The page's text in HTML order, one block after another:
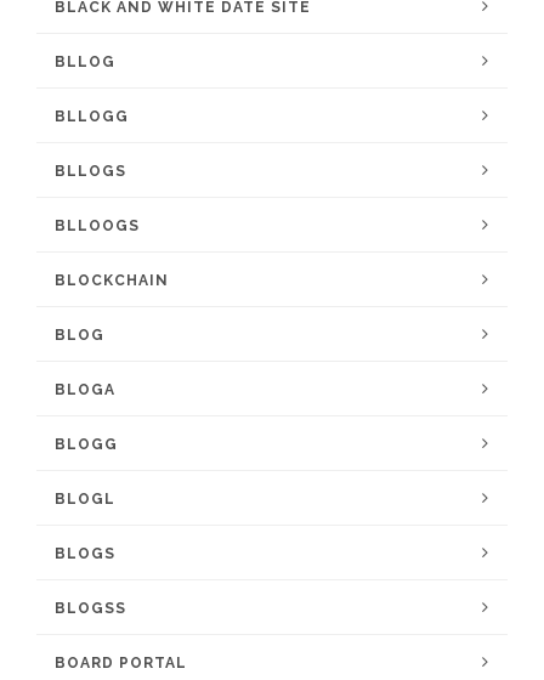
BLACK AND WHITE DATE SITE
BLLOG
BLLOGG
BLLOGS
BLLOOGS
BLOCKCHAIN
BLOG
BLOGA
BLOGG
BLOGL
BLOGS
BLOGSS
BOARD PORTAL